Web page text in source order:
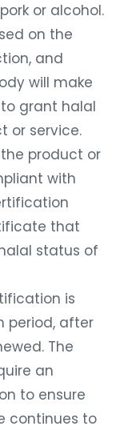
or alcohol.
on the
and
will make
grant halal
or service.
product or
with
that
status of
is
period, after
The
an
to ensure
continues to